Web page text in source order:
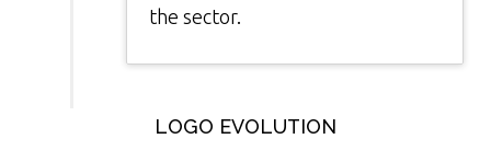
the sector.
LOGO EVOLUTION